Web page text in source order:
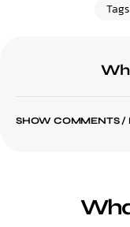
Tags
SHOW COMMENTS /